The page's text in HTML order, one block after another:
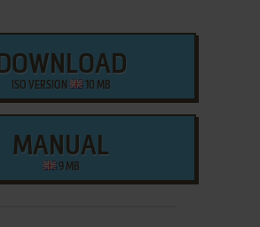
DOWNLOAD
ISO VERSION 10 MB
MANUAL
9 MB